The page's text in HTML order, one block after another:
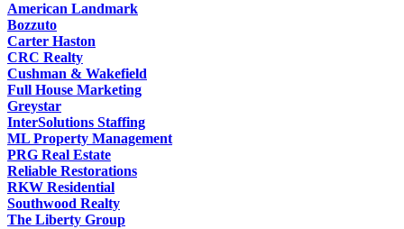
American Landmark
Bozzuto
Carter Haston
CRC Realty
Cushman & Wakefield
Full House Marketing
Greystar
InterSolutions Staffing
ML Property Management
PRG Real Estate
Reliable Restorations
RKW Residential
Southwood Realty
The Liberty Group